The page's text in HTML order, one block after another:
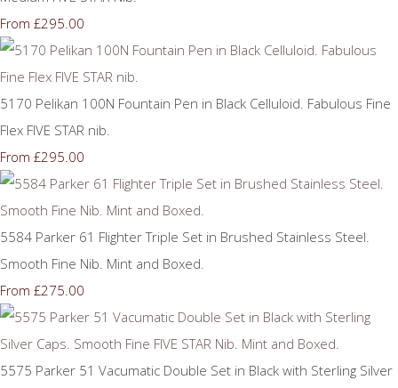
From £295.00
5170 Pelikan 100N Fountain Pen in Black Celluloid. Fabulous Fine
Flex FIVE STAR nib.
From £295.00
5584 Parker 61 Flighter Triple Set in Brushed Stainless Steel.
Smooth Fine Nib. Mint and Boxed.
From £275.00
5575 Parker 51 Vacumatic Double Set in Black with Sterling Silver